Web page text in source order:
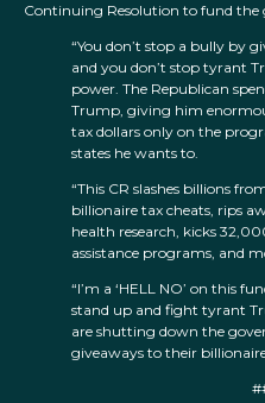
Continuing Resolution to fund
“You don’t stop a bully by
and you don’t stop tyrant
power. The Republican
Trump, giving him
tax dollars only on the
states he wants to.
“This CR slashes billions
billionaire tax cheats, rips
health research, kicks
assistance programs, and
“I’m a ‘HELL NO’ on this
stand up and fight tyrant
are shutting down the
giveaways to their